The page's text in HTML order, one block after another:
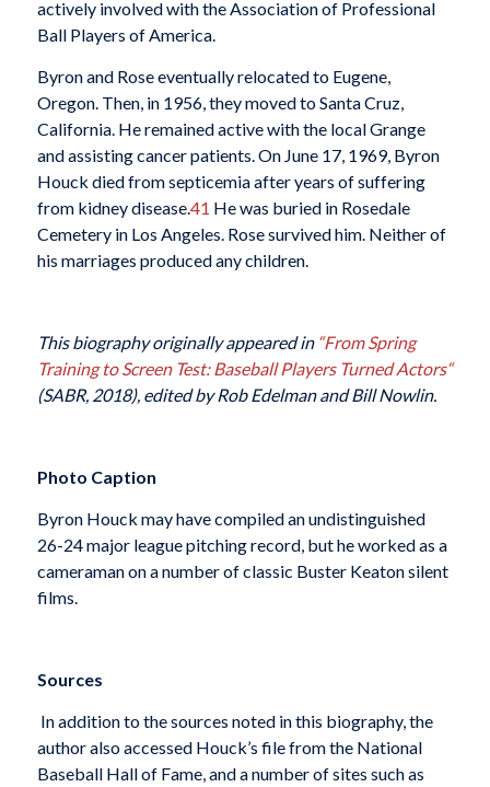
actively involved with the Association of Professional
Ball Players of America.
Byron and Rose eventually relocated to Eugene,
Oregon. Then, in 1956, they moved to Santa Cruz,
California. He remained active with the local Grange
and assisting cancer patients. On June 17, 1969, Byron
Houck died from septicemia after years of suffering
from kidney disease.41 He was buried in Rosedale
Cemetery in Los Angeles. Rose survived him. Neither of
his marriages produced any children.
This biography originally appeared in “From Spring
Training to Screen Test: Baseball Players Turned Actors“
(SABR, 2018), edited by Rob Edelman and Bill Nowlin.
Photo Caption
Byron Houck may have compiled an undistinguished
26-24 major league pitching record, but he worked as a
cameraman on a number of classic Buster Keaton silent
films.
Sources
In addition to the sources noted in this biography, the
author also accessed Houck’s file from the National
Baseball Hall of Fame, and a number of sites such as